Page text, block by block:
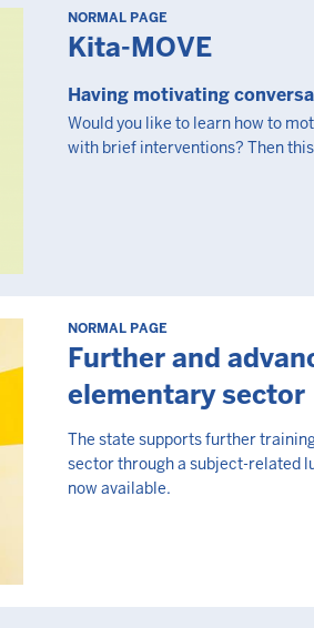
NORMAL PAGE
Kita-MOVE
Having motivating
Would you like to learn how to
with brief interventions? Then
NORMAL PAGE
Further and
elementary sector
The state supports further
sector through a subject-related
now available.